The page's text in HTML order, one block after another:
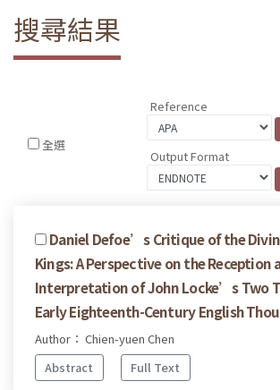
搜尋結果
全選
Reference
Output Format
Daniel Defoe’s Critique of the
Kings: A Perspective on the Reception
Interpretation of John Locke’s Two
Early Eighteenth-Century English
Author： Chien-yuen Chen
Abstract
Full Text